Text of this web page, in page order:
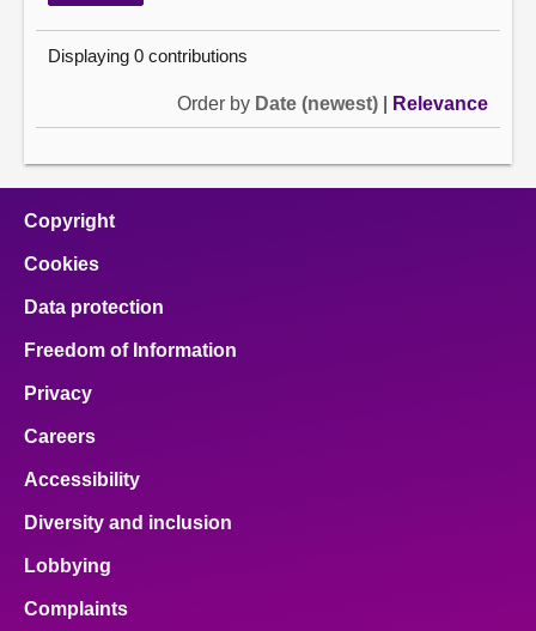
Displaying 0 contributions
Order by Date (newest) Relevance
Copyright
Cookies
Data protection
Freedom of Information
Privacy
Careers
Accessibility
Diversity and inclusion
Lobbying
Complaints